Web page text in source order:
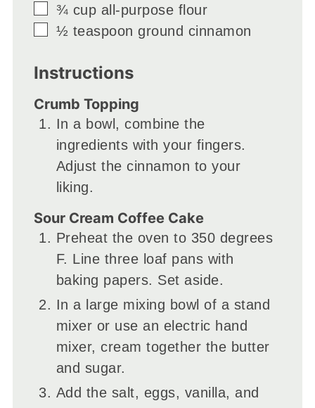
▢
¾ cup all-purpose flour
▢
½ teaspoon ground cinnamon
Instructions
Crumb Topping
In a bowl, combine the
ingredients with your fingers.
Adjust the cinnamon to your
liking.
Sour Cream Coffee Cake
Preheat the oven to 350 degrees
F. Line three loaf pans with
baking papers. Set aside.
In a large mixing bowl of a stand
mixer or use an electric hand
mixer, cream together the butter
and sugar.
Add the salt, eggs, vanilla, and